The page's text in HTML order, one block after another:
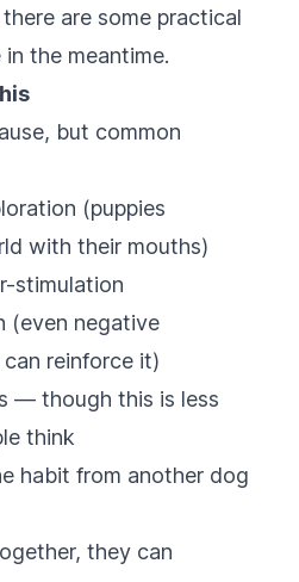
are some practical
the meantime.
but common
(puppies
with their mouths)
stimulation
(even negative
reinforce it)
— though this is less
think
habit from another dog
they can